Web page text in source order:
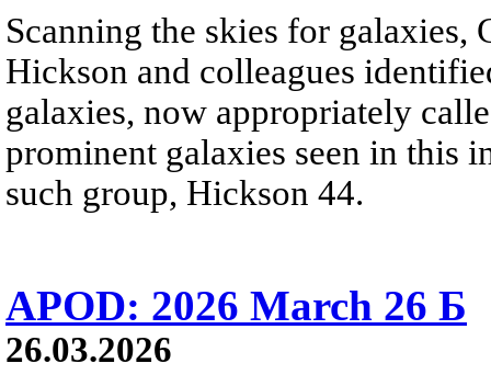
Scanning the skies for galaxies,
Hickson and colleagues
galaxies, now appropriately
prominent galaxies seen in this
such group, Hickson 44.
APOD: 2026 March 26 Б
26.03.2026